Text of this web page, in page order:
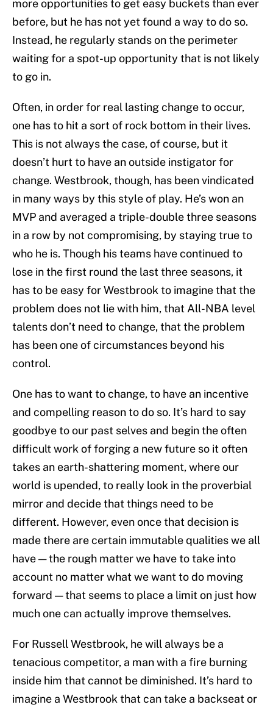
more opportunities to get easy buckets than ever
before, but he has not yet found a way to do so.
Instead, he regularly stands on the perimeter
waiting for a spot-up opportunity that is not likely
to go in.
Often, in order for real lasting change to occur,
one has to hit a sort of rock bottom in their lives.
This is not always the case, of course, but it
doesn’t hurt to have an outside instigator for
change. Westbrook, though, has been vindicated
in many ways by this style of play. He’s won an
MVP and averaged a triple-double three seasons
in a row by not compromising, by staying true to
who he is. Though his teams have continued to
lose in the first round the last three seasons, it
has to be easy for Westbrook to imagine that the
problem does not lie with him, that All-NBA level
talents don’t need to change, that the problem
has been one of circumstances beyond his
control.
One has to want to change, to have an incentive
and compelling reason to do so. It’s hard to say
goodbye to our past selves and begin the often
difficult work of forging a new future so it often
takes an earth-shattering moment, where our
world is upended, to really look in the proverbial
mirror and decide that things need to be
different. However, even once that decision is
made there are certain immutable qualities we all
have — the rough matter we have to take into
account no matter what we want to do moving
forward — that seems to place a limit on just how
much one can actually improve themselves.
For Russell Westbrook, he will always be a
tenacious competitor, a man with a fire burning
inside him that cannot be diminished. It’s hard to
imagine a Westbrook that can take a backseat or